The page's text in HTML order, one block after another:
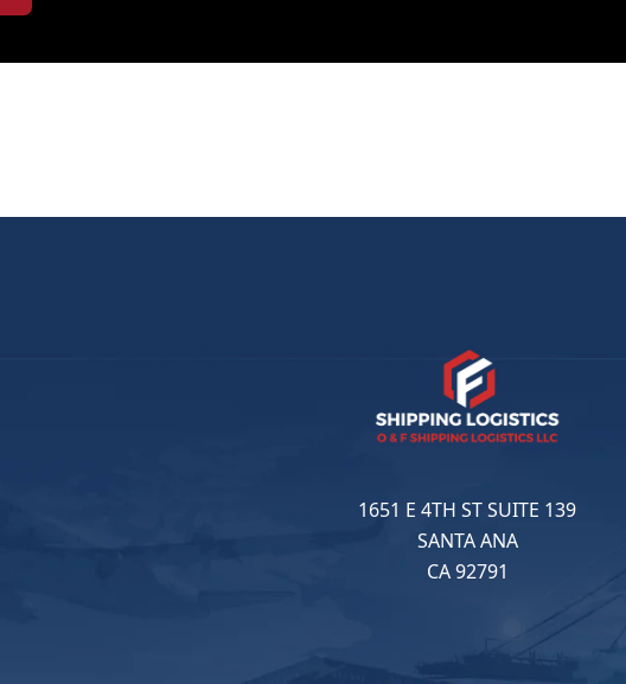
1651 E 4TH ST SUITE 139
SANTA ANA
CA 92791